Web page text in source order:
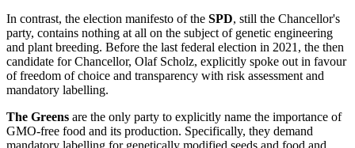
In contrast, the election manifesto of the SPD, still the Chancellor's
party, contains nothing at all on the subject of genetic engineering
and plant breeding. Before the last federal election in 2021, the then
candidate for Chancellor, Olaf Scholz, explicitly spoke out in favour
of freedom of choice and transparency with risk assessment and
mandatory labelling.
The Greens are the only party to explicitly name the importance of
GMO-free food and its production. Specifically, they demand